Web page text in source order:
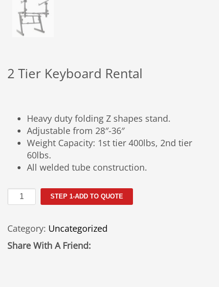
2 Tier Keyboard Rental
Heavy duty folding Z shapes stand.
Adjustable from 28″-36″
Weight Capacity: 1st tier 400lbs, 2nd tier
60lbs.
All welded tube construction.
Tier
Rental
quantity
STEP 1-ADD TO QUOTE
Category: Uncategorized
Share With A Friend: